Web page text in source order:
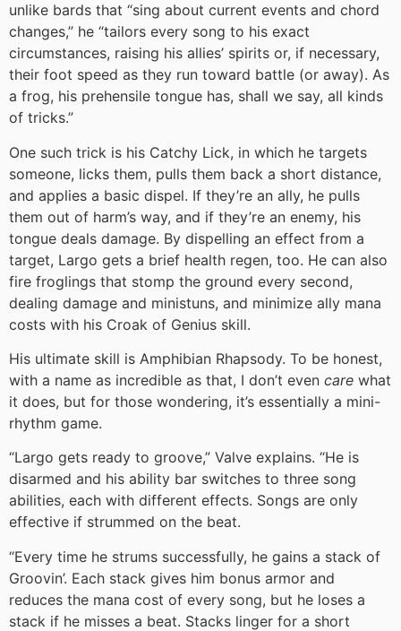
unlike bards that “sing about current events and chord
changes,” he “tailors every song to his exact
circumstances, raising his allies’ spirits or, if necessary,
their foot speed as they run toward battle (or away). As
a frog, his prehensile tongue has, shall we say, all kinds
of tricks.”
One such trick is his Catchy Lick, in which he targets
someone, licks them, pulls them back a short distance,
and applies a basic dispel. If they’re an ally, he pulls
them out of harm’s way, and if they’re an enemy, his
tongue deals damage. By dispelling an effect from a
target, Largo gets a brief health regen, too. He can also
fire froglings that stomp the ground every second,
dealing damage and ministuns, and minimize ally mana
costs with his Croak of Genius skill.
His ultimate skill is Amphibian Rhapsody. To be honest,
with a name as incredible as that, I don’t even care what
it does, but for those wondering, it’s essentially a mini-
rhythm game.
“Largo gets ready to groove,” Valve explains. “He is
disarmed and his ability bar switches to three song
abilities, each with different effects. Songs are only
effective if strummed on the beat.
“Every time he strums successfully, he gains a stack of
Groovin’. Each stack gives him bonus armor and
reduces the mana cost of every song, but he loses a
stack if he misses a beat. Stacks linger for a short